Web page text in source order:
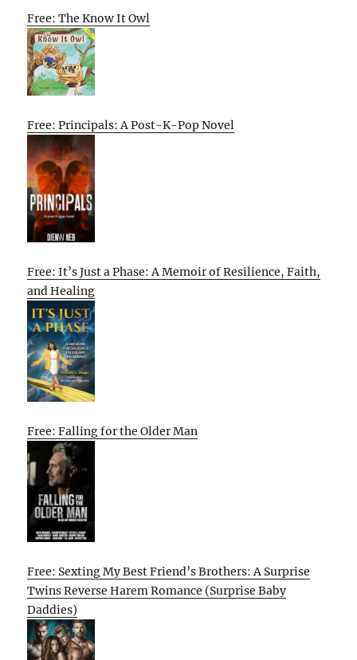
Free: The Know It Owl
Free: Principals: A Post-K-Pop Novel
Free: It’s Just a Phase: A Memoir of Resilience, Faith,
and Healing
Free: Falling for the Older Man
Free: Sexting My Best Friend’s Brothers: A Surprise
Twins Reverse Harem Romance (Surprise Baby
Daddies)